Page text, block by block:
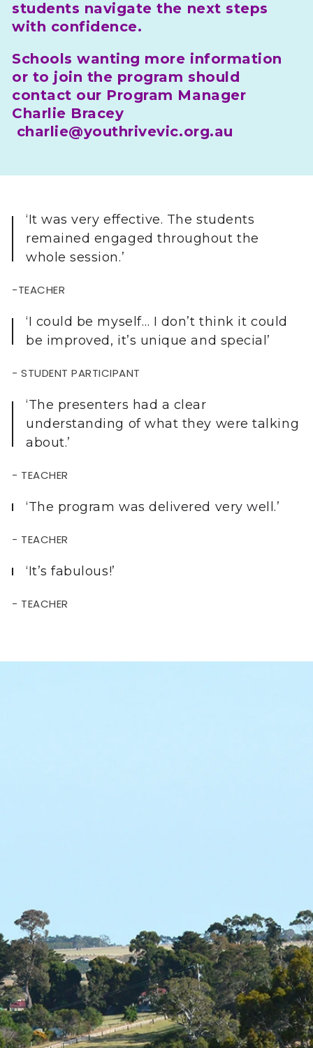
students navigate the next steps
with confidence.
Schools wanting more information
or to join the program should
contact our Program Manager
Charlie Bracey
charlie@youthrivevic.org.au
‘It was very effective. The students
remained engaged throughout the
whole session.’
-TEACHER
‘I could be myself… I don’t think it could
be improved, it’s unique and special’
- STUDENT PARTICIPANT
‘The presenters had a clear
understanding of what they were talking
about.’
- TEACHER
‘The program was delivered very well.’
- TEACHER
‘It’s fabulous!’
- TEACHER